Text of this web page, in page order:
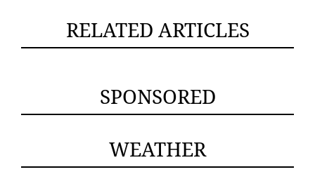
RELATED ARTICLES
SPONSORED
WEATHER